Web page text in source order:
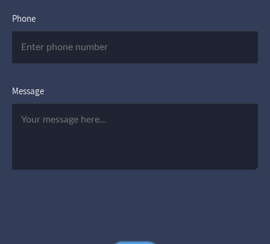
Phone
Message